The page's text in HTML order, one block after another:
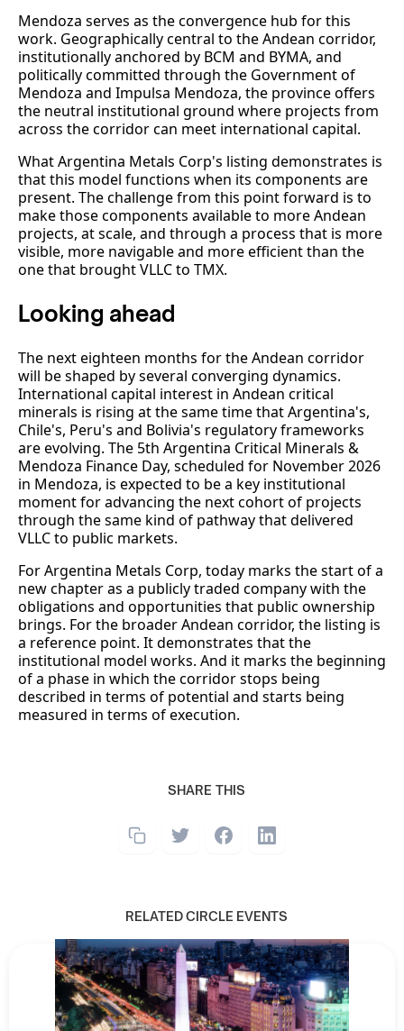
SHARE THIS
RELATED CIRCLE EVENTS
Mendoza serves as the convergence hub for this
work. Geographically central to the Andean corridor,
institutionally anchored by BCM and BYMA, and
politically committed through the Government of
Mendoza and Impulsa Mendoza, the province offers
the neutral institutional ground where projects from
across the corridor can meet international capital.
What Argentina Metals Corp's listing demonstrates is
that this model functions when its components are
present. The challenge from this point forward is to
make those components available to more Andean
projects, at scale, and through a process that is more
visible, more navigable and more efficient than the
one that brought VLLC to TMX.
Looking ahead
The next eighteen months for the Andean corridor
will be shaped by several converging dynamics.
International capital interest in Andean critical
minerals is rising at the same time that Argentina's,
Chile's, Peru's and Bolivia's regulatory frameworks
are evolving. The 5th Argentina Critical Minerals &
Mendoza Finance Day, scheduled for November 2026
in Mendoza, is expected to be a key institutional
moment for advancing the next cohort of projects
through the same kind of pathway that delivered
VLLC to public markets.
For Argentina Metals Corp, today marks the start of a
new chapter as a publicly traded company with the
obligations and opportunities that public ownership
brings. For the broader Andean corridor, the listing is
a reference point. It demonstrates that the
institutional model works. And it marks the beginning
of a phase in which the corridor stops being
described in terms of potential and starts being
measured in terms of execution.